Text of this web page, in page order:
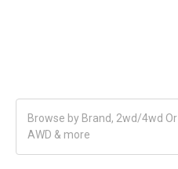
Browse by Brand, 2wd/4wd Or
AWD & more